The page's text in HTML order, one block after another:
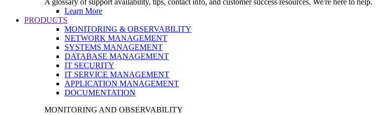
A glossary of support availability, tips, contact info, and customer success resources. We're here to help.
Learn More
PRODUCTS
MONITORING & OBSERVABILITY
NETWORK MANAGEMENT
SYSTEMS MANAGEMENT
DATABASE MANAGEMENT
IT SECURITY
IT SERVICE MANAGEMENT
APPLICATION MANAGEMENT
DOCUMENTATION
MONITORING AND OBSERVABILITY